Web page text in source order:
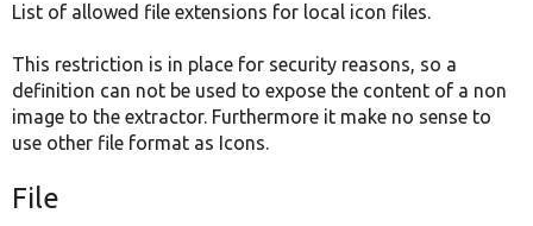
List of allowed file extensions for local icon files.
This restriction is in place for security reasons, so a
definition can not be used to expose the content of a non
image to the extractor. Furthermore it make no sense to
use other file format as Icons.
File